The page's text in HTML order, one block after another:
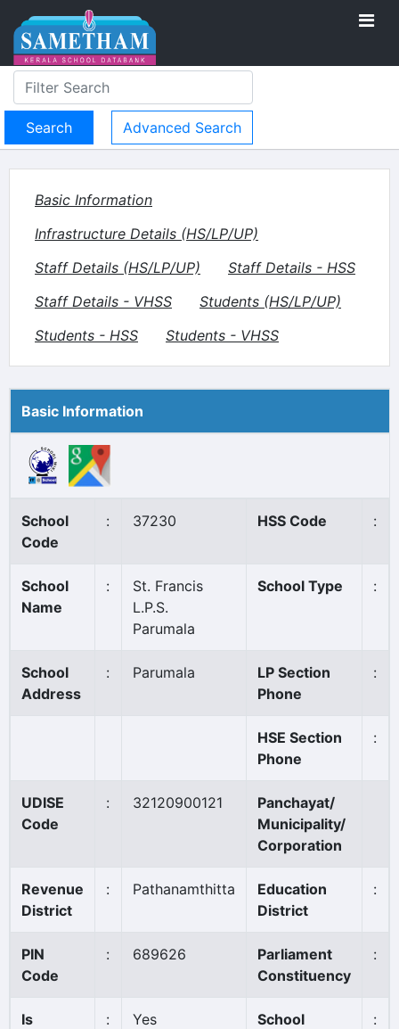
Advanced Search
Basic Information
Infrastructure Details (HS/LP/UP)
Staff Details (HS/LP/UP)
Staff Details - HSS
Staff Details - VHSS
Students (HS/LP/UP)
Students - HSS
Students - VHSS
Basic Information
School
Code
: 37230 HSS Code :
School
Name
:
St. Francis
L.P.S.
Parumala
School Type :
School
Address
: Parumala
LP Section
Phone
:
HSE Section
Phone
:
UDISE
Code
: 32120900121
Panchayat/
Municipality/
Corporation
Revenue
District
: Pathanamthitta
Education
District
:
PIN
Code
: 689626
Parliament
Constituency
:
Is
: Yes
School
: